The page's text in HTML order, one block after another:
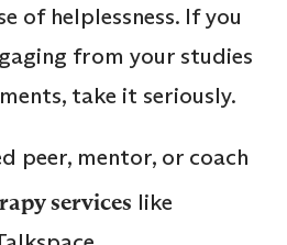
of helplessness. If you
from your studies
take it seriously.
peer, mentor, or coach
services like